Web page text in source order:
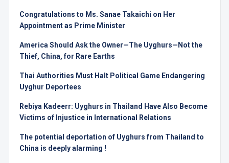
Congratulations to Ms. Sanae Takaichi on Her
Appointment as Prime Minister
America Should Ask the Owner—The Uyghurs—Not the
Thief, China, for Rare Earths
Thai Authorities Must Halt Political Game Endangering
Uyghur Deportees
Rebiya Kadeerr: Uyghurs in Thailand Have Also Become
Victims of Injustice in International Relations
The potential deportation of Uyghurs from Thailand to
China is deeply alarming !